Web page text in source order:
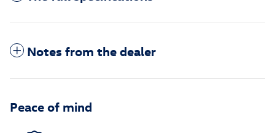
Notes from the dealer
Peace of mind